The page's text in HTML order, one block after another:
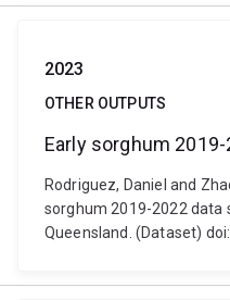
2023
OTHER OUTPUTS
Early sorghum
Rodriguez, Daniel and
sorghum 2019-2022 data
Queensland. (Dataset)